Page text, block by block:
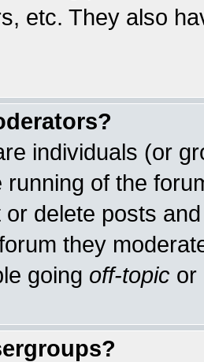
etc. They also
individuals (or
running of the
or delete posts
they
going off-topic or